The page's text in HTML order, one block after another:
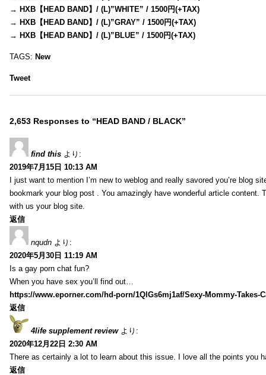
→ HXB【HEAD BAND】/ (L)”WHITE” / 1500円(+TAX)
→ HXB【HEAD BAND】/ (L)”GRAY” / 1500円(+TAX)
→ HXB【HEAD BAND】/ (L)”BLUE” / 1500円(+TAX)
TAGS: New
Tweet
2,653 Responses to “HEAD BAND / BLACK”
find this より:
2019年7月15日 10:13 AM
I just want to mention I’m new to weblog and really savored you’re blog
bookmark your blog post . You amazingly have wonderful article content.
with us your blog site.
返信
nqudn より:
2020年5月30日 11:19 AM
Is a gay porn chat fun?
When you have sex you’ll find out…
https://www.eporner.com/hd-porn/1QlGs6mj1af/Sexy-Mommy-Takes-
返信
4life supplement review より:
2020年12月22日 2:30 AM
There as certainly a lot to learn about this issue. I love all the points you
返信